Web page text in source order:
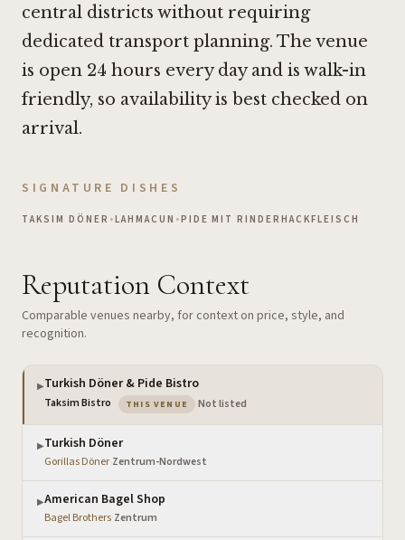
central districts without requiring
dedicated transport planning. The venue
is open 24 hours every day and is walk-in
friendly, so availability is best checked on
arrival.
SIGNATURE DISHES
TAKSIM DÖNER •LAHMACUN •PIDE MIT RINDERHACKFLEISCH
Reputation Context
Comparable venues nearby, for context on price, style, and
recognition.
▶Turkish Döner & Pide Bistro
Taksim Bistro THIS VENUE — the venue you are viewing
Not listed
▶Turkish Döner
Gorillas Döner·Zentrum-Nordwest
▶American Bagel Shop
Bagel Brothers·Zentrum